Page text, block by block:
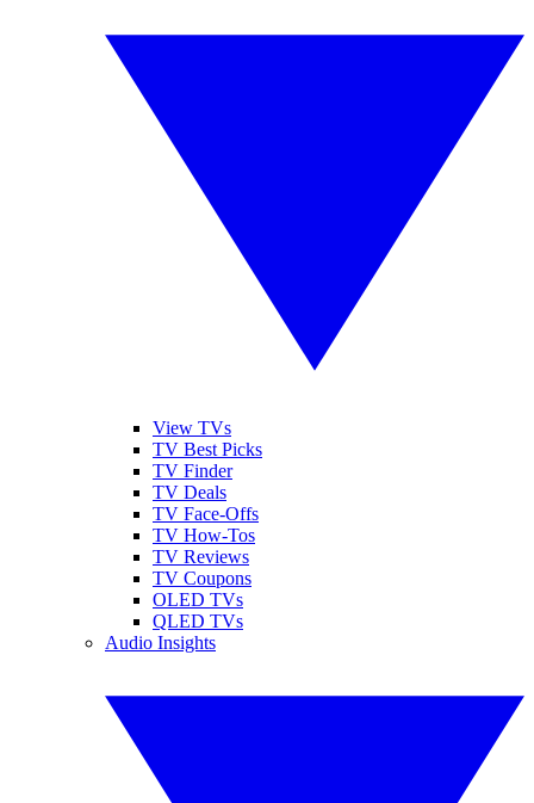
View TVs
TV Best Picks
TV Finder
TV Deals
TV Face-Offs
TV How-Tos
TV Reviews
TV Coupons
OLED TVs
QLED TVs
Audio Insights